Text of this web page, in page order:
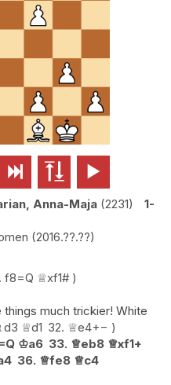
  
Anna-Maja 2231
1-
2016.??.??
f8=Q ♕xf1#
things much trickier! White
d3 ♕d1 32. ♕e4+−
♔a6 33. ♕eb8 ♕xf1+
36. ♕fe8 ♕c4